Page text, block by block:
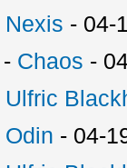
Nexis - 04-
- Chaos -
Ulfric
Odin - 04-